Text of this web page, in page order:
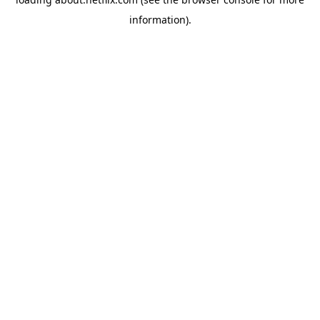
information).